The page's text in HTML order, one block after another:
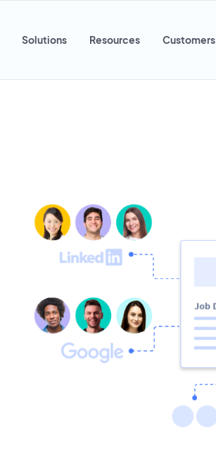
Solutions Resources Customers